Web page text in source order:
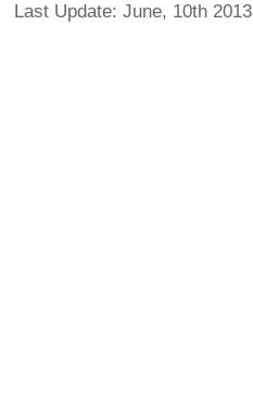
Last Update: June, 10th 2013